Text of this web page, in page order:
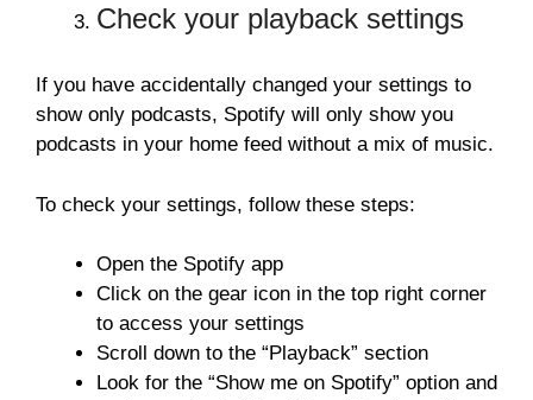
Check your playback settings
If you have accidentally changed your settings to
show only podcasts, Spotify will only show you
podcasts in your home feed without a mix of music.
To check your settings, follow these steps:
Open the Spotify app
Click on the gear icon in the top right corner
to access your settings
Scroll down to the “Playback” section
Look for the “Show me on Spotify” option and